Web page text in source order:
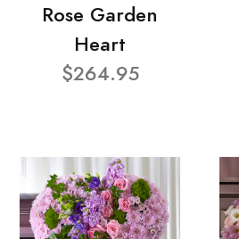
Rose Garden
Heart
$264.95